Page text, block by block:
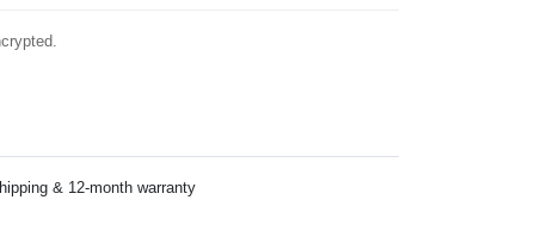
& 12-month warranty